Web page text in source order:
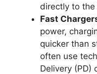
directly to the
Fast
power,
quicker than
often use
Delivery (PD)